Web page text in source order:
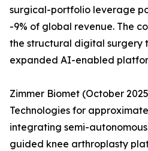
surgical-portfolio leverage
-9% of global revenue. The
the structural digital surgery
expanded AI-enabled
Zimmer Biomet (October
Technologies for
integrating semi-
guided knee arthroplasty